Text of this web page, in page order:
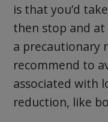
is that you’d
then stop and at
a precautionary
recommend to
associated with
reduction, like